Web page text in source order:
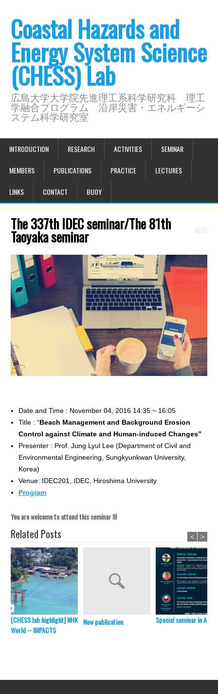
Coastal Hazards and
Energy System Science
(CHESS) Lab
広島大学大学院先進理工系科学研究科 理工
学融合プログラム 沿岸災害・エネルギーシ
ステム科学研究室
INTRODUCTION RESEARCH ACTIVITIES SEMINAR
MEMBERS PUBLICATIONS PRACTICE LECTURES
LINKS CONTACT BUOY
The 337th IDEC seminar/The 81th
Taoyaka seminar
Date and Time : November 04, 2016 14:35 ~ 16:05
Title : “Beach Management and Background Erosion
Control against Climate and Human-induced Changes”
Presenter : Prof. Jung Lyul Lee (Department of Civil and
Environmental Engineering, Sungkyunkwan University,
Korea)
Venue: IDEC201, IDEC, Hiroshima University
Program
You are welcome to attend this seminar !!!
Related Posts
[CHESS lab highlight] NHK
World – IMPACTS
New publication Special seminar in April
< >